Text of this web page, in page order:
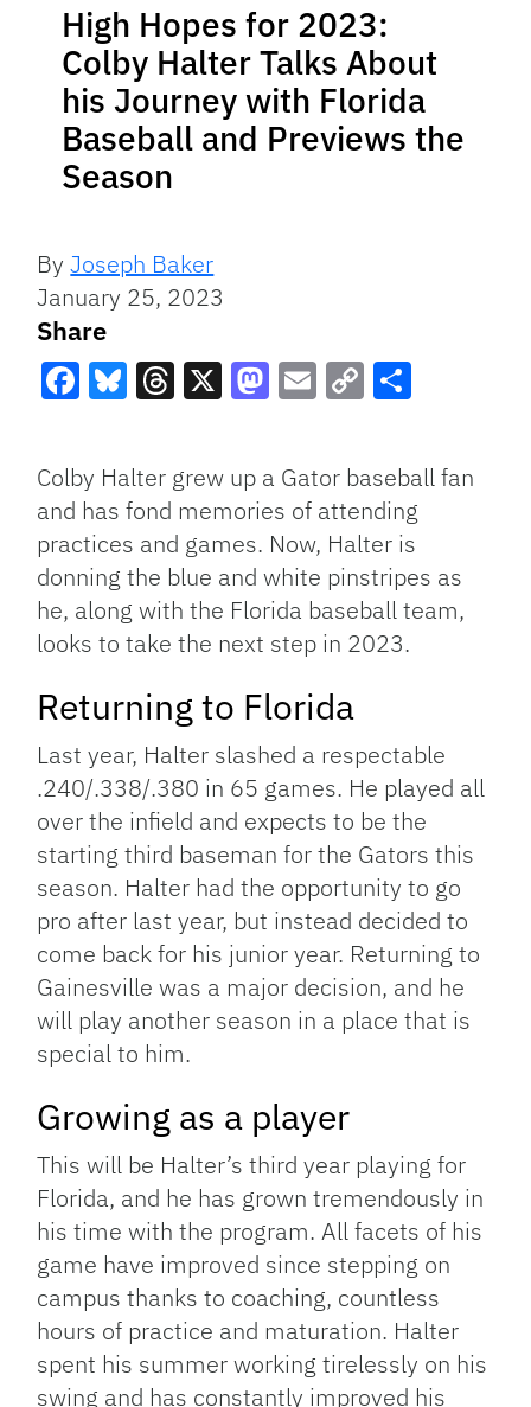
High Hopes for 2023:
Colby Halter Talks About
his Journey with Florida
Baseball and Previews the
Season
ByJoseph Baker
January 25, 2023
Share
Link
Colby Halter grew up a Gator baseball fan
and has fond memories of attending
practices and games. Now, Halter is
donning the blue and white pinstripes as
he, along with the Florida baseball team,
looks to take the next step in 2023.
Returning to Florida
Last year, Halter slashed a respectable
.240/.338/.380 in 65 games. He played all
over the infield and expects to be the
starting third baseman for the Gators this
season. Halter had the opportunity to go
pro after last year, but instead decided to
come back for his junior year. Returning to
Gainesville was a major decision, and he
will play another season in a place that is
special to him.
Growing as a player
This will be Halter’s third year playing for
Florida, and he has grown tremendously in
his time with the program. All facets of his
game have improved since stepping on
campus thanks to coaching, countless
hours of practice and maturation. Halter
spent his summer working tirelessly on his
swing and has constantly improved his